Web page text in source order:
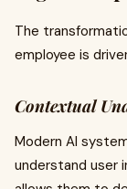
The
employee is
Contextual
Modern AI
understand user